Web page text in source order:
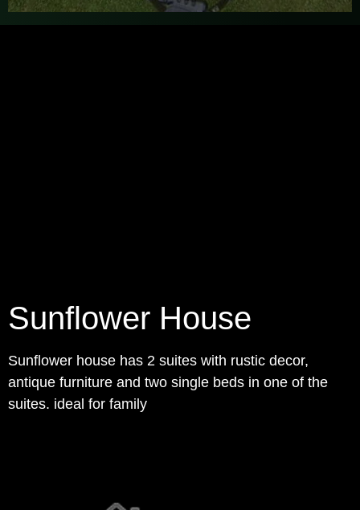
Sunflower House
Sunflower house has 2 suites with rustic decor,
antique furniture and two single beds in one of the
suites. ideal for family